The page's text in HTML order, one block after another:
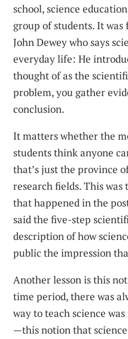
school, science
group of students. It was
John Dewey who says
everyday life: He
thought of as the
problem, you gather
conclusion.
It matters whether the
students think anyone
that’s just the province
research fields. This
that happened in the
said the five-step
description of how
public the impression
Another lesson is this
time period, there was
way to teach science
—this notion that